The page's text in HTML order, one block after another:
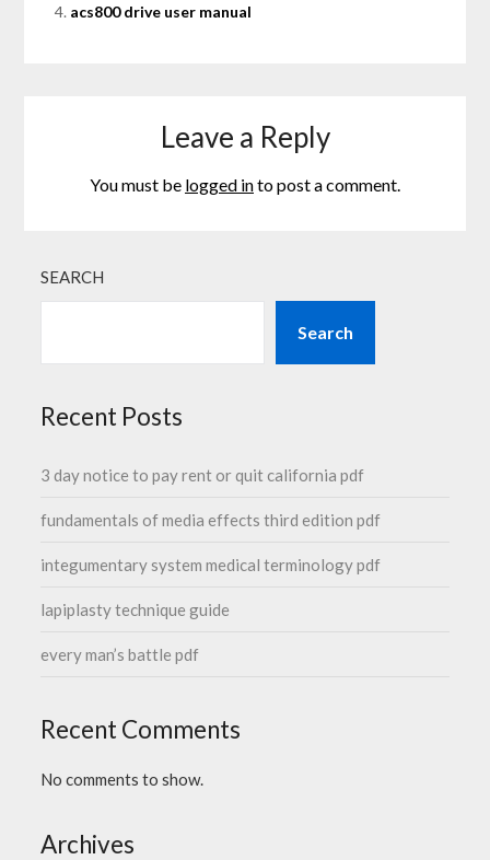
acs800 drive user manual
Leave a Reply
You must be logged into post a comment.
SEARCH
Search
Recent Posts
3 day notice to pay rent or quit california pdf
fundamentals of media effects third edition pdf
integumentary system medical terminology pdf
lapiplasty technique guide
every man’s battle pdf
Recent Comments
No comments to show.
Archives